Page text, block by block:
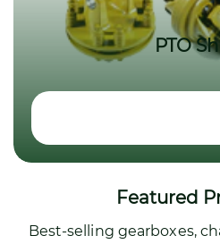
PTO
Featured
Best-selling gearboxes,